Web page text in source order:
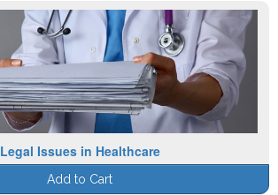
Legal Issues in Healthcare
Add to Cart